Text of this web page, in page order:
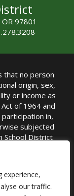
experience,
our traffic.
97801
that no person
origin, sex,
or income as
of 1964 and
in,
subjected
School District
| Phone:
Marshall
Policy